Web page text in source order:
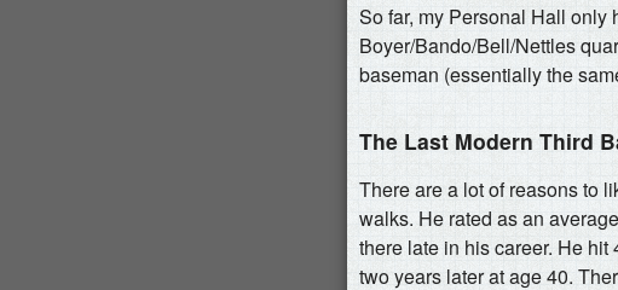
So far, my Personal Hall
Boyer/Bando/Bell/Nettles
baseman (essentially the
The Last Modern Third
There are a lot of reasons to
walks. He rated as an
there late in his career. He
two years later at age 40.